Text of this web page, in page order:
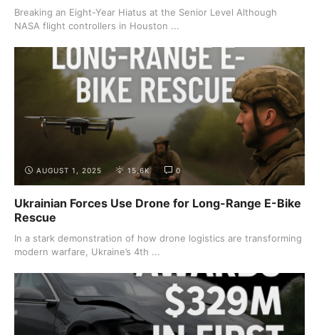
Breaking an Eight-Year Hiatus at the Senior Level Although
NASA flight controllers in Houston ...
AUGUST 1, 2025 15.6K 0
Ukrainian Forces Use Drone for Long-Range E-Bike
Rescue
In a stark demonstration of how drone logistics are transforming
modern warfare, Ukraine’s 4th ...